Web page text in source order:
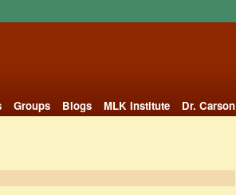
Groups Blogs MLK Institute Dr. Carson